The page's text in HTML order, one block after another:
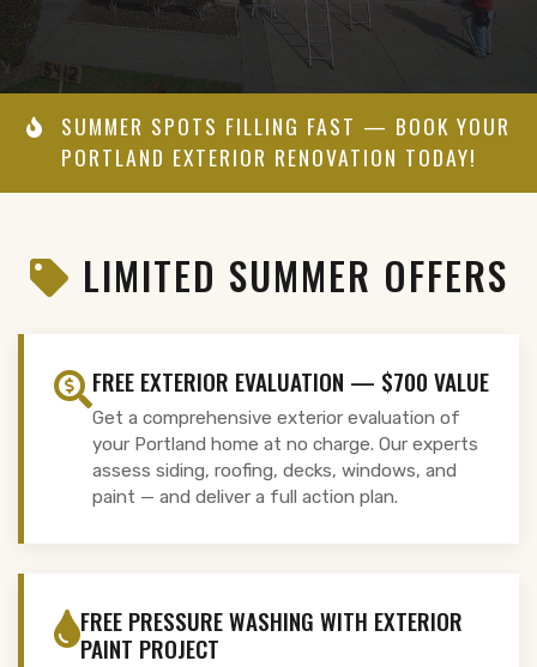
SUMMER SPOTS FILLING FAST — BOOK YOUR
PORTLAND EXTERIOR RENOVATION TODAY!
LIMITED SUMMER OFFERS
FREE EXTERIOR EVALUATION — $700 VALUE
Get a comprehensive exterior evaluation of
your Portland home at no charge. Our experts
assess siding, roofing, decks, windows, and
paint — and deliver a full action plan.
FREE PRESSURE WASHING WITH EXTERIOR
PAINT PROJECT